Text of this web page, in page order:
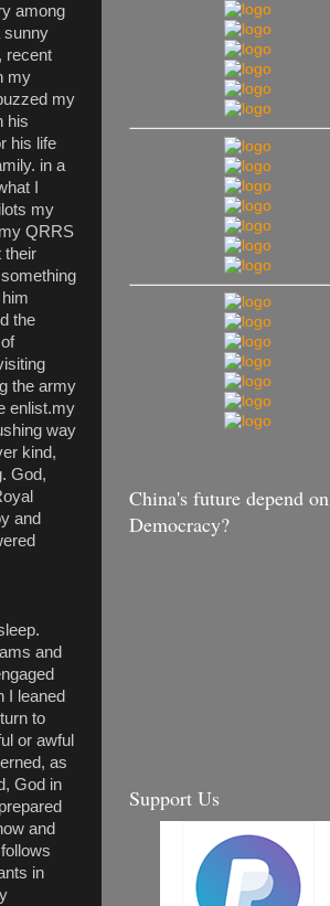
among
sunny
recent
my
my
his
his life
in a
I
my
QRRS
their
the
the army
enlist.my
way
kind,
God,
and
and
I leaned
to
or awful
as
God in
and
in
China's future depend on
Democracy?
Support Us